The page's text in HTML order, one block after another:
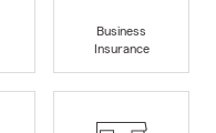
Business
Insurance